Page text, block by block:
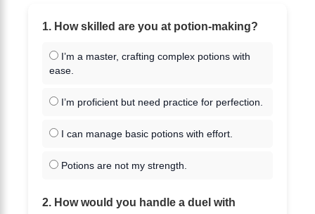
1. How skilled are you at potion-making?
I’m a master, crafting complex potions with
ease.
I’m proficient but need practice for perfection.
I can manage basic potions with effort.
Potions are not my strength.
2. How would you handle a duel with